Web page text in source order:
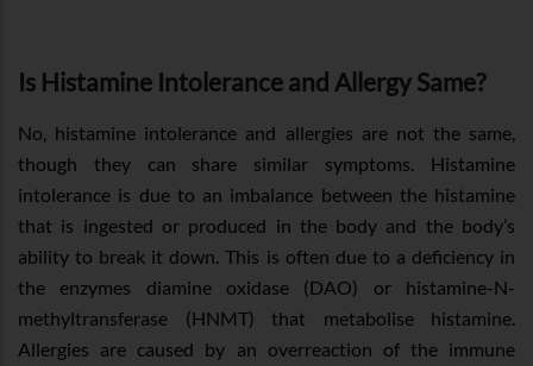
Is Histamine Intolerance and Allergy Same?
No, histamine intolerance and allergies are not the same,
though they can share similar symptoms. Histamine
intolerance is due to an imbalance between the histamine
that is ingested or produced in the body and the body’s
ability to break it down. This is often due to a deficiency in
the enzymes diamine oxidase (DAO) or histamine-N-
methyltransferase (HNMT) that metabolise histamine.
Allergies are caused by an overreaction of the immune